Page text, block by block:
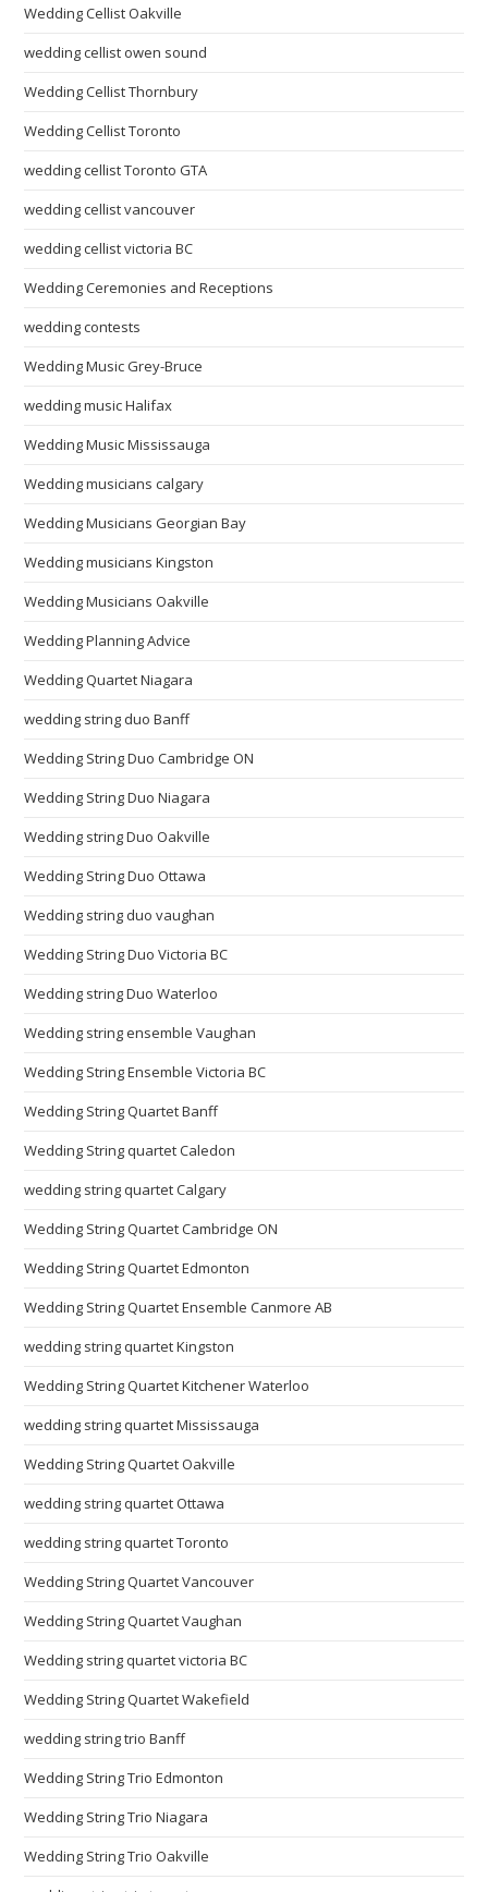
Wedding Cellist Oakville
wedding cellist owen sound
Wedding Cellist Thornbury
Wedding Cellist Toronto
wedding cellist Toronto GTA
wedding cellist vancouver
wedding cellist victoria BC
Wedding Ceremonies and Receptions
wedding contests
Wedding Music Grey-Bruce
wedding music Halifax
Wedding Music Mississauga
Wedding musicians calgary
Wedding Musicians Georgian Bay
Wedding musicians Kingston
Wedding Musicians Oakville
Wedding Planning Advice
Wedding Quartet Niagara
wedding string duo Banff
Wedding String Duo Cambridge ON
Wedding String Duo Niagara
Wedding string Duo Oakville
Wedding String Duo Ottawa
Wedding string duo vaughan
Wedding String Duo Victoria BC
Wedding string Duo Waterloo
Wedding string ensemble Vaughan
Wedding String Ensemble Victoria BC
Wedding String Quartet Banff
Wedding String quartet Caledon
wedding string quartet Calgary
Wedding String Quartet Cambridge ON
Wedding String Quartet Edmonton
Wedding String Quartet Ensemble Canmore AB
wedding string quartet Kingston
Wedding String Quartet Kitchener Waterloo
wedding string quartet Mississauga
Wedding String Quartet Oakville
wedding string quartet Ottawa
wedding string quartet Toronto
Wedding String Quartet Vancouver
Wedding String Quartet Vaughan
Wedding string quartet victoria BC
Wedding String Quartet Wakefield
wedding string trio Banff
Wedding String Trio Edmonton
Wedding String Trio Niagara
Wedding String Trio Oakville